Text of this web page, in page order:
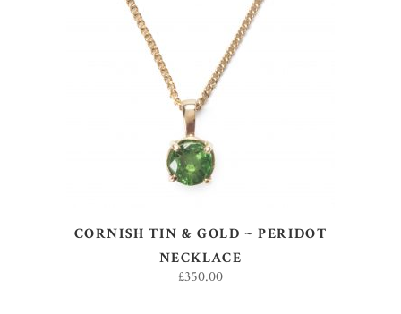
ADD TO BASKET
CORNISH TIN & GOLD ~ PERIDOT
NECKLACE
£350.00